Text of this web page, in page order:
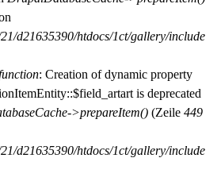
d21635390/htdocs/1ct/gallery/include
: Creation of dynamic property
is deprecated
>prepareItem() (Zeile 449
d21635390/htdocs/1ct/gallery/include